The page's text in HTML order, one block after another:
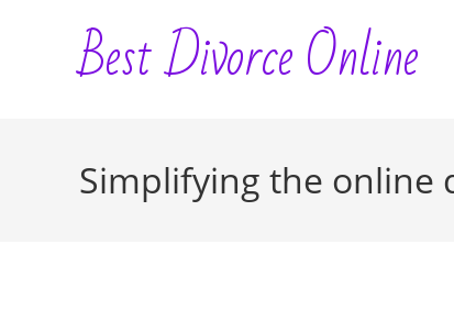
Best Divorce Online
Simplifying the online